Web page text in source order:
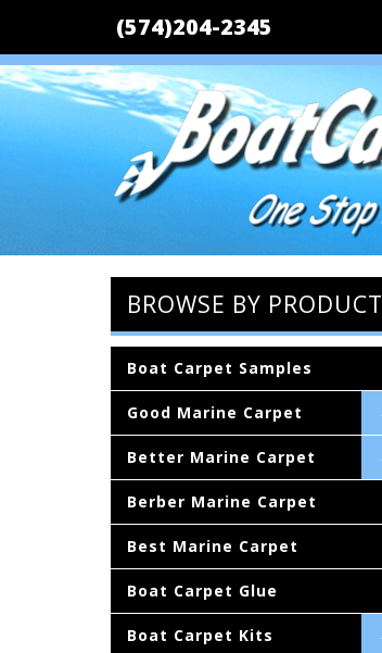
(574)204-2345
BROWSE BY PRODUCT
Boat Carpet Samples
Good Marine Carpet
Better Marine Carpet
Berber Marine Carpet
Best Marine Carpet
Boat Carpet Glue
Boat Carpet Kits